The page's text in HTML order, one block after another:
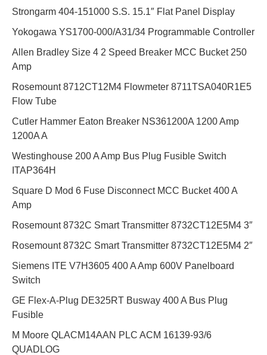
Strongarm 404-151000 S.S. 15.1″ Flat Panel Display
Yokogawa YS1700-000/A31/34 Programmable Controller
Allen Bradley Size 4 2 Speed Breaker MCC Bucket 250
Amp
Rosemount 8712CT12M4 Flowmeter 8711TSA040R1E5
Flow Tube
Cutler Hammer Eaton Breaker NS361200A 1200 Amp
1200A A
Westinghouse 200 A Amp Bus Plug Fusible Switch
ITAP364H
Square D Mod 6 Fuse Disconnect MCC Bucket 400 A
Amp
Rosemount 8732C Smart Transmitter 8732CT12E5M4 3″
Rosemount 8732C Smart Transmitter 8732CT12E5M4 2″
Siemens ITE V7H3605 400 A Amp 600V Panelboard
Switch
GE Flex-A-Plug DE325RT Busway 400 A Bus Plug
Fusible
M Moore QLACM14AAN PLC ACM 16139-93/6
QUADLOG